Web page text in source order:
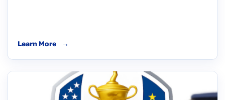
Learn More →